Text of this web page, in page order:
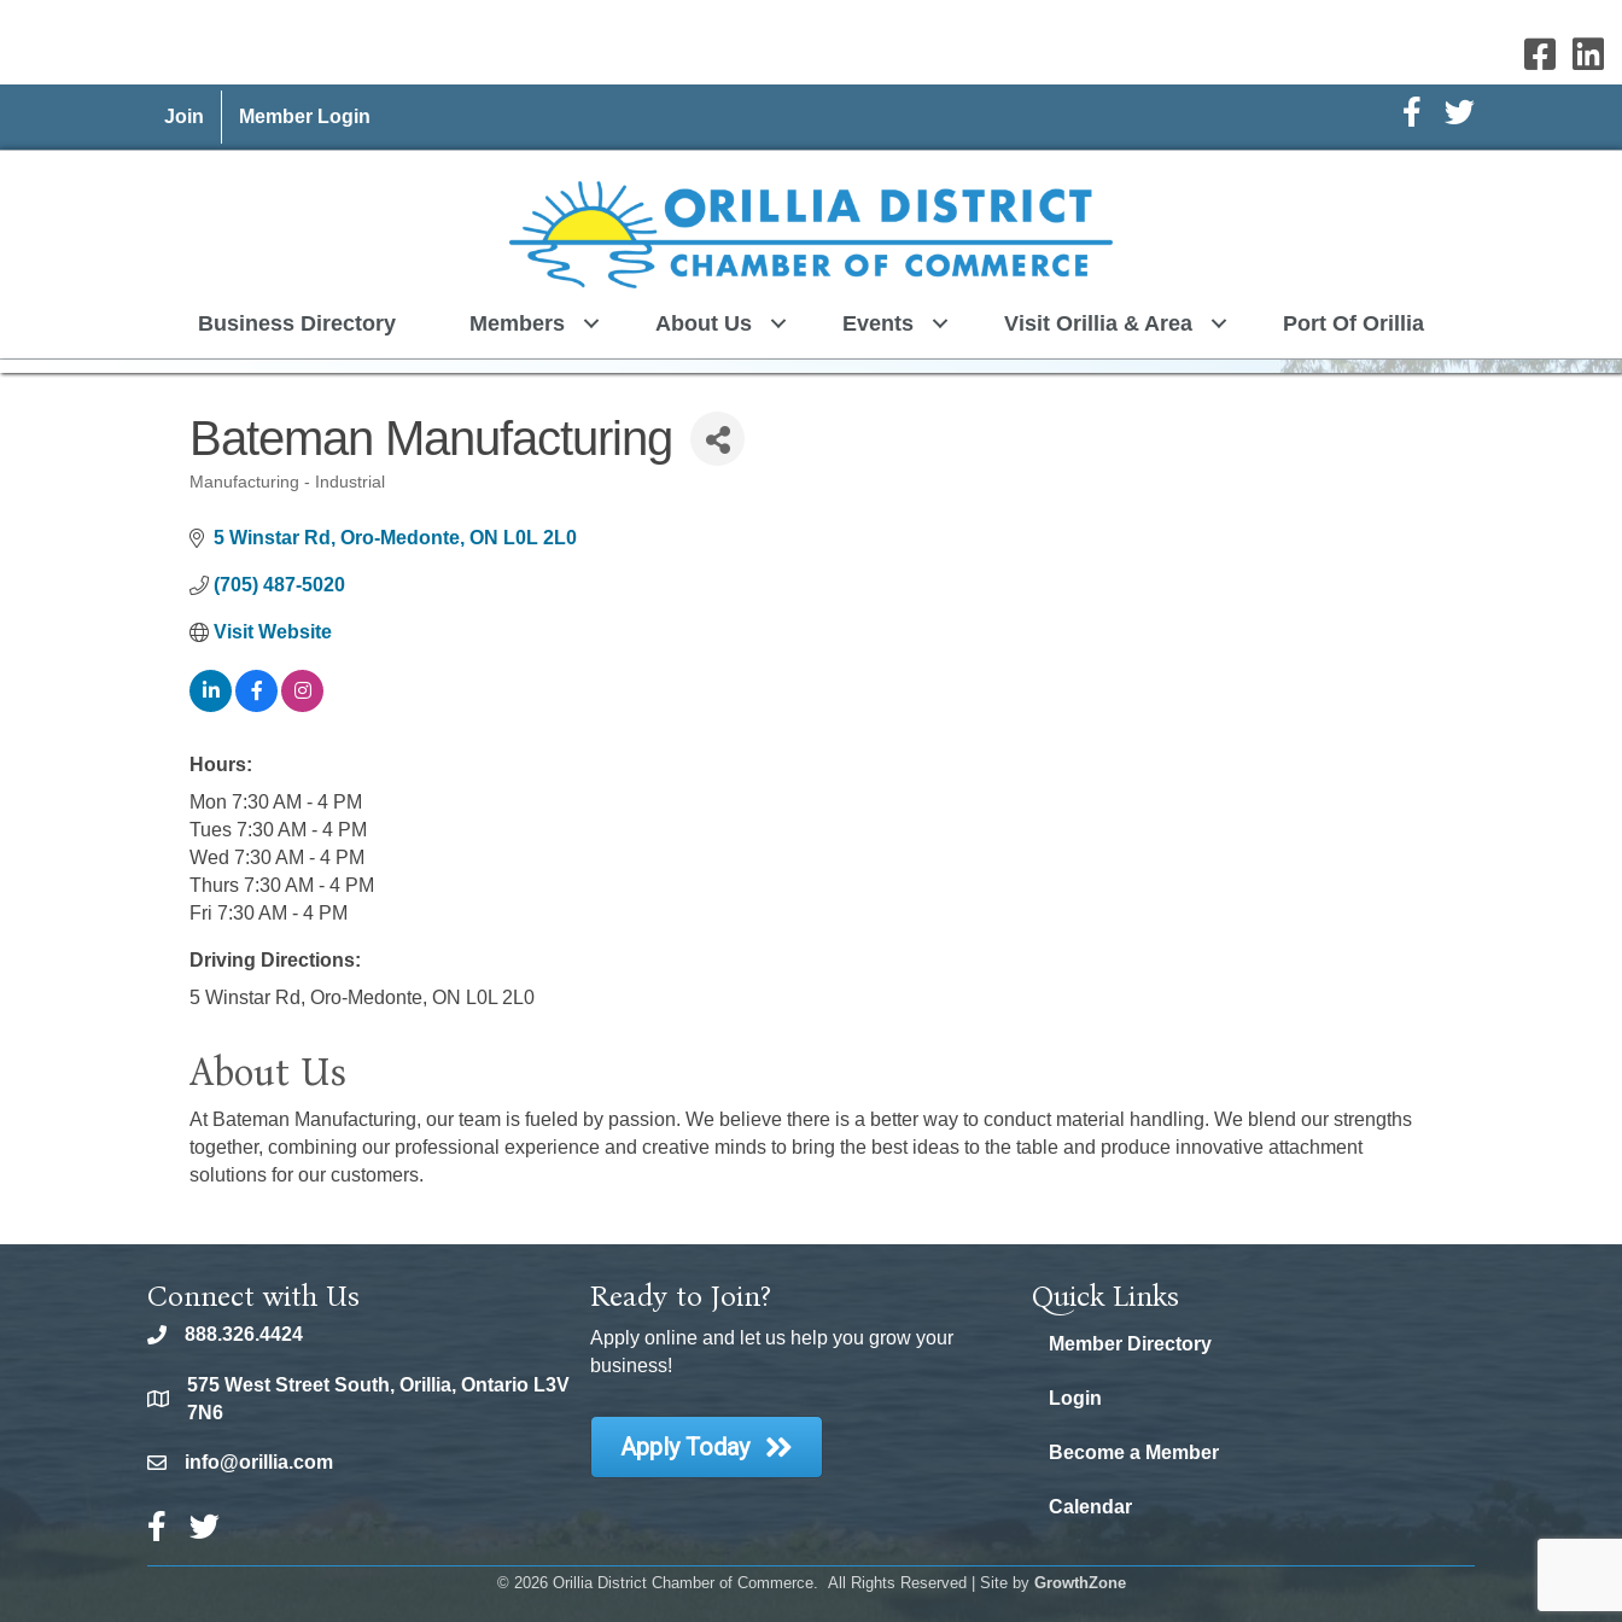
Join Member Login Facebook Icon
Twitter Icon
Business Directory Members About Us Events Visit Orillia & Area Port Of Orillia
Bateman Manufacturing
Categories
Manufacturing - Industrial
5 Winstar Rd Oro-Medonte ON L0L 2L0
(705) 487-5020
Visit Website
Hours:
Mon 7:30 AM - 4 PM
Tues 7:30 AM - 4 PM
Wed 7:30 AM - 4 PM
Thurs 7:30 AM - 4 PM
Fri 7:30 AM - 4 PM
Driving Directions:
5 Winstar Rd, Oro-Medonte, ON L0L 2L0
About Us
At Bateman Manufacturing, our team is fueled by passion. We believe there is a better way to conduct material handling. We blend our strengths
together, combining our professional experience and creative minds to bring the best ideas to the table and produce innovative attachment
solutions for our customers.
Connect with Us
phone888.326.4424
location
575 West Street South, Orillia, Ontario L3V
7N6
emailinfo@orillia.com
Facebook Icon
Twitter Icon
Ready to Join?
Apply online and let us help you grow your
business!
Apply Today
Quick Links
Member Directory
Login
Become a Member
Calendar
© 2026Orillia District Chamber of Commerce. All Rights Reserved | Site by GrowthZone